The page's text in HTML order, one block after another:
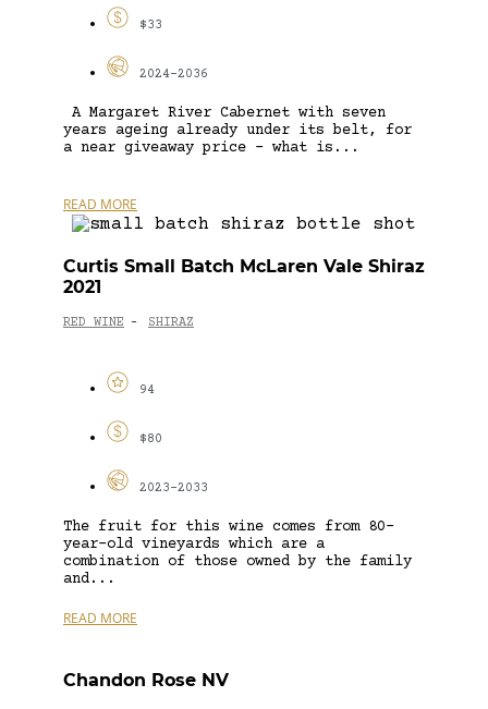
$33
2024-2036
A Margaret River Cabernet with seven
years ageing already under its belt, for
a near giveaway price – what is...
READ MORE
Curtis Small Batch McLaren Vale Shiraz
2021
RED WINE - SHIRAZ
94
$80
2023-2033
The fruit for this wine comes from 80-
year-old vineyards which are a
combination of those owned by the family
and...
READ MORE
Chandon Rose NV